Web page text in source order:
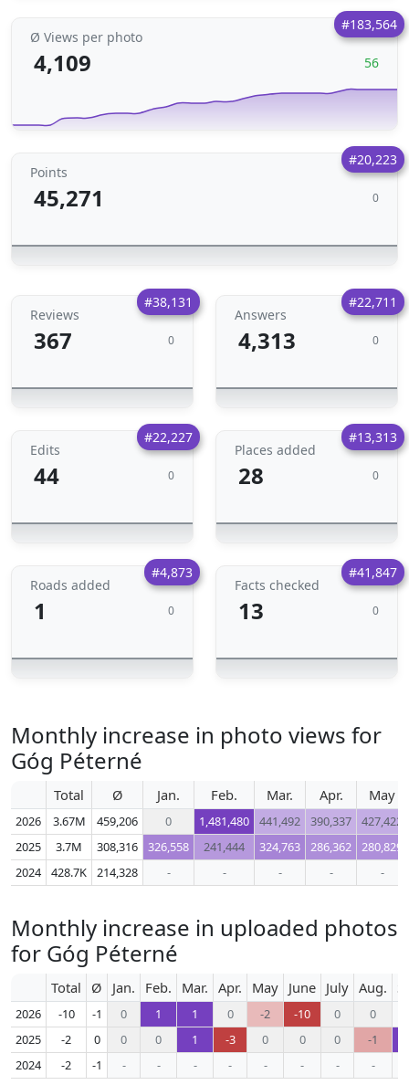
#183,564
Ø Views per photo
4,109 56
#20,223
Points
45,271 0
#38,131
Reviews
367 0
#22,711
Answers
4,313 0
#22,227
Edits
44 0
#13,313
Places added
28 0
#4,873
Roads added
1 0
#41,847
Facts checked
13 0
Monthly increase in photo views for
Góg Péterné
Total Ø Jan. Feb. Mar. Apr. May
2026 3.67M 459,206 0 1,481,480 441,492 390,337
427,422
2025
3.7M 308,316 326,558 241,444 324,763 286,362
280,829
2024
428.7K 214,328 - - - - -
Monthly increase in uploaded photos
for Góg Péterné
Total Ø Jan. Feb. Mar. Apr. May June July Aug.
2026 -10 -1 0 1 1 0 -2 -10 0
0
2025
-2 0 0 0 1 -3 0 0 0
-1
2024
-2 -1 - - - - - - - -